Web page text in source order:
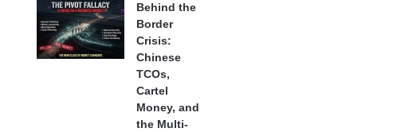
Behind the
Border
Crisis:
Chinese
TCOs,
Cartel
Money, and
the Multi-